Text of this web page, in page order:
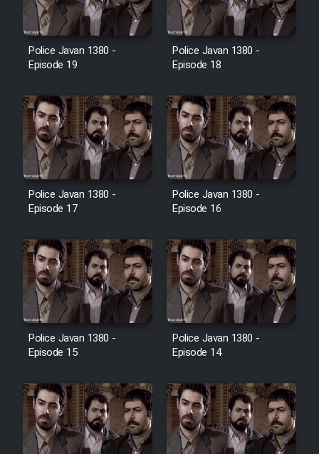
Film Toofangar (Dooble Farsi)
Farsi)
Police Javan 1380 -
Episode 19
Police Javan 1380 -
Episode 18
Police Javan 1380 -
Episode 17
Police Javan 1380 -
Episode 16
Police Javan 1380 -
Episode 15
Police Javan 1380 -
Episode 14